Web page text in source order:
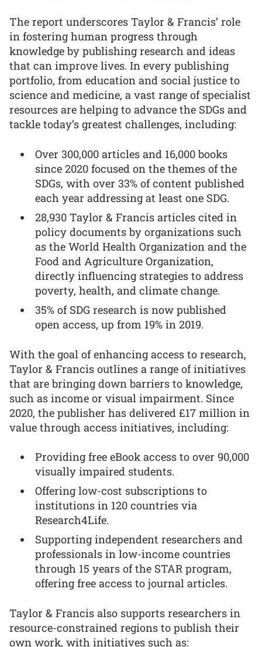
The report underscores Taylor & Francis’ role
in fostering human progress through
knowledge by publishing research and ideas
that can improve lives. In every publishing
portfolio, from education and social justice to
science and medicine, a vast range of specialist
resources are helping to advance the SDGs and
tackle today’s greatest challenges, including:
Over 300,000 articles and 16,000 books
since 2020 focused on the themes of the
SDGs, with over 33% of content published
each year addressing at least one SDG.
28,930 Taylor & Francis articles cited in
policy documents by organizations such
as the World Health Organization and the
Food and Agriculture Organization,
directly influencing strategies to address
poverty, health, and climate change.
35% of SDG research is now published
open access, up from 19% in 2019.
With the goal of enhancing access to research,
Taylor & Francis outlines a range of initiatives
that are bringing down barriers to knowledge,
such as income or visual impairment. Since
2020, the publisher has delivered £17 million in
value through access initiatives, including:
Providing free eBook access to over 90,000
visually impaired students.
Offering low-cost subscriptions to
institutions in 120 countries via
Research4Life.
Supporting independent researchers and
professionals in low-income countries
through 15 years of the STAR program,
offering free access to journal articles.
Taylor & Francis also supports researchers in
resource-constrained regions to publish their
own work, with initiatives such as: